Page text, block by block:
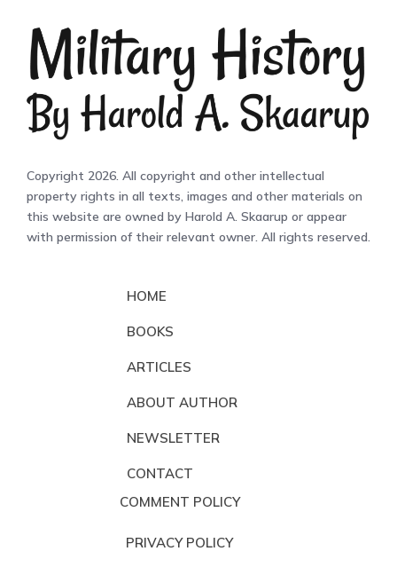
Copyright 2026. All copyright and other intellectual
property rights in all texts, images and other materials on
this website are owned by Harold A. Skaarup or appear
with permission of their relevant owner. All rights reserved.
HOME
BOOKS
ARTICLES
ABOUT AUTHOR
NEWSLETTER
CONTACT
COMMENT POLICY
PRIVACY POLICY